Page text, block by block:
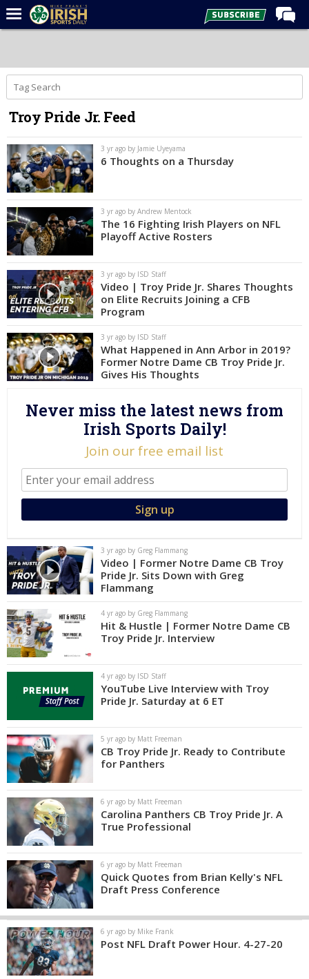
Forums
Post of the Day
Latest News
Recruiting
Football
Basketball
Baseball
Media
Power Hour
More
Log In
Register
Night Mode
AUTO
Troy Pride Jr. Feed
3 yr ago by Jamie Uyeyama
6 Thoughts on a Thursday
3 yr ago by Andrew Mentock
The 16 Fighting Irish Players on NFL
Playoff Active Rosters
3 yr ago by ISD Staff
Video | Troy Pride Jr. Shares Thoughts
on Elite Recruits Joining a CFB
Program
3 yr ago by ISD Staff
What Happened in Ann Arbor in 2019?
Former Notre Dame CB Troy Pride Jr.
Gives His Thoughts
Never miss the latest news from
Irish Sports Daily!
Join our free email list
3 yr ago by Greg Flammang
Video | Former Notre Dame CB Troy
Pride Jr. Sits Down with Greg
Flammang
4 yr ago by Greg Flammang
Hit & Hustle | Former Notre Dame CB
Troy Pride Jr. Interview
4 yr ago by ISD Staff
YouTube Live Interview with Troy
Pride Jr. Saturday at 6 ET
5 yr ago by Matt Freeman
CB Troy Pride Jr. Ready to Contribute
for Panthers
6 yr ago by Matt Freeman
Carolina Panthers CB Troy Pride Jr. A
True Professional
6 yr ago by Matt Freeman
Quick Quotes from Brian Kelly's NFL
Draft Press Conference
6 yr ago by Mike Frank
Post NFL Draft Power Hour. 4-27-20